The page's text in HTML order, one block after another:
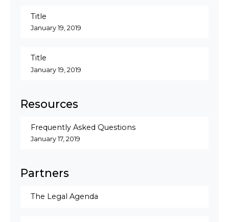
Title
January 19, 2019
Title
January 19, 2019
Resources
Frequently Asked Questions
January 17, 2019
Partners
The Legal Agenda